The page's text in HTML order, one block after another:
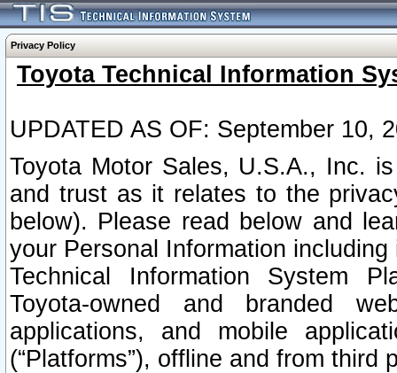
Privacy Policy
Toyota Technical Information
UPDATED AS OF: September 10,
Toyota Motor Sales, U.S.A., Inc.
and trust as it relates to the
below). Please read below and
your Personal Information
Technical Information System
Toyota-owned and branded
applications, and mobile
(“Platforms”), offline and from third